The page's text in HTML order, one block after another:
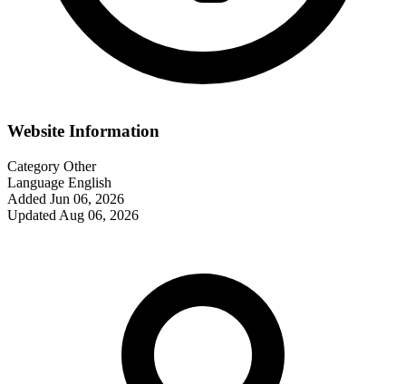
Website Information
Category Other
Language English
Added Jun 06, 2026
Updated Aug 06, 2026